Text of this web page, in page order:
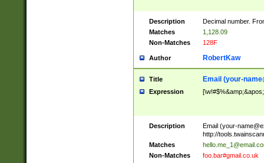
Description
Decimal number.
Matches
1,128.09
Non-Matches
128F
Author RobertKaw
Title Email (your-
Expression
Description Email (your-
http://
Matches
Non-Matches
foo.bar#gmail.co.uk